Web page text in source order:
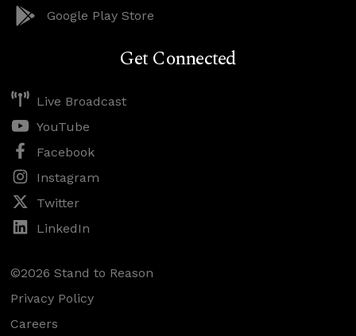
Google Play Store
Get Connected
Live Broadcast
YouTube
Facebook
Instagram
Twitter
LinkedIn
©2026 Stand to Reason
Privacy Policy
Careers